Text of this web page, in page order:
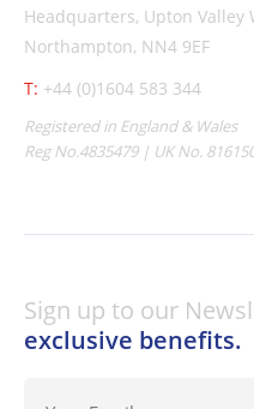
Headquarters, Upton Valley
Northampton, NN4 9EF
T: +44 (0)1604 583 344
Registered in England & Wales
Reg No.4835479 | UK No.
Sign up to our
exclusive benefits.